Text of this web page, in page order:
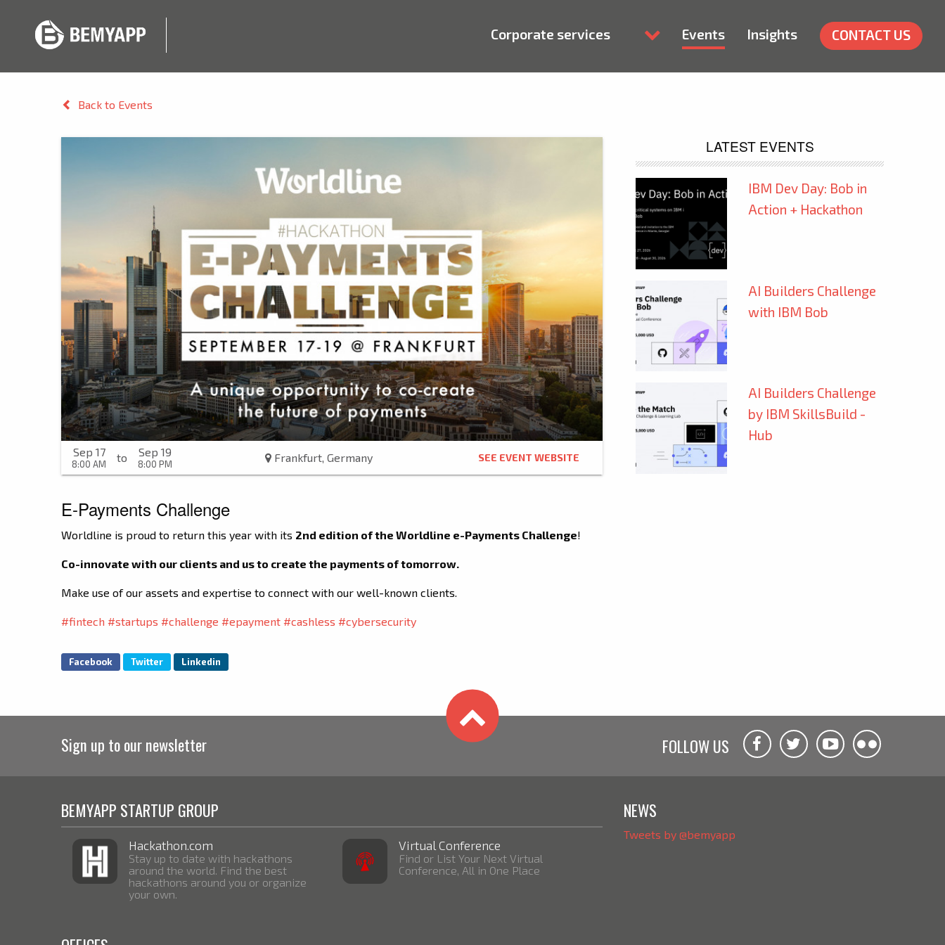
Corporate services Events Insights CONTACT US
Back to Events
Sep 17
8:00 AM to Sep 19
8:00 PM Frankfurt, Germany SEE EVENT WEBSITE
E-Payments Challenge
Worldline is proud to return this year with its 2nd edition of the Worldline e-Payments Challenge!
Co-innovate with our clients and us to create the payments of tomorrow.
Make use of our assets and expertise to connect with our well-known clients.
#fintech #startups #challenge #epayment #cashless #cybersecurity
Facebook Twitter Linkedin
LATEST EVENTS
IBM Dev Day: Bob in
Action + Hackathon
AI Builders Challenge
with IBM Bob
AI Builders Challenge
by IBM SkillsBuild -
Hub
Sign up to our newsletter FOLLOW US
BEMYAPP STARTUP GROUP
Hackathon.com
Stay up to date with hackathons
around the world. Find the best
hackathons around you or organize
your own.
Virtual Conference
Find or List Your Next Virtual
Conference, All in One Place
NEWS
Tweets by @bemyapp